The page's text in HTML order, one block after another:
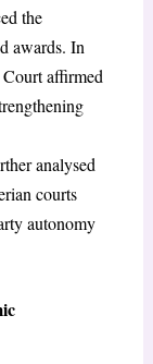
the
awards. In
affirmed
analysed
courts
autonomy